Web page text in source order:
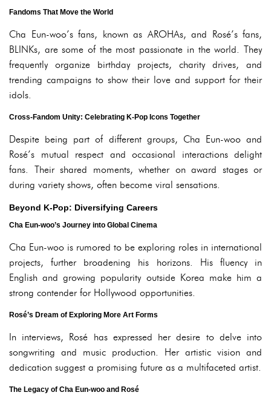
Fandoms That Move the World
Cha Eun-woo’s fans, known as AROHAs, and Rosé’s fans,
BLINKs, are some of the most passionate in the world. They
frequently organize birthday projects, charity drives, and
trending campaigns to show their love and support for their
idols.
Cross-Fandom Unity: Celebrating K-Pop Icons Together
Despite being part of different groups, Cha Eun-woo and
Rosé’s mutual respect and occasional interactions delight
fans. Their shared moments, whether on award stages or
during variety shows, often become viral sensations.
Beyond K-Pop: Diversifying Careers
Cha Eun-woo’s Journey into Global Cinema
Cha Eun-woo is rumored to be exploring roles in international
projects, further broadening his horizons. His fluency in
English and growing popularity outside Korea make him a
strong contender for Hollywood opportunities.
Rosé’s Dream of Exploring More Art Forms
In interviews, Rosé has expressed her desire to delve into
songwriting and music production. Her artistic vision and
dedication suggest a promising future as a multifaceted artist.
The Legacy of Cha Eun-woo and Rosé